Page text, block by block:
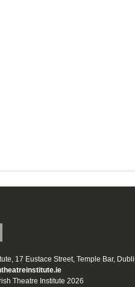
17 Eustace Street, Temple Bar,
Theatre Institute 2026